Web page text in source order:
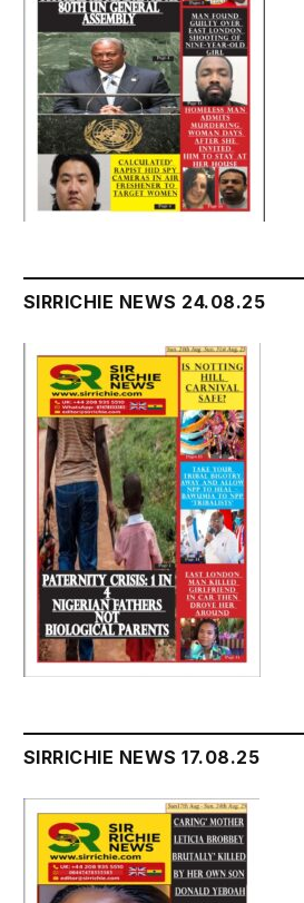
SIRRICHIE NEWS 24.08.25
SIRRICHIE NEWS 17.08.25